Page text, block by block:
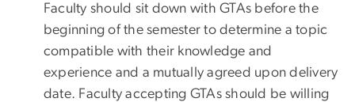
Faculty should sit down with GTAs before the
beginning of the semester to determine a topic
compatible with their knowledge and
experience and a mutually agreed upon delivery
date. Faculty accepting GTAs should be willing